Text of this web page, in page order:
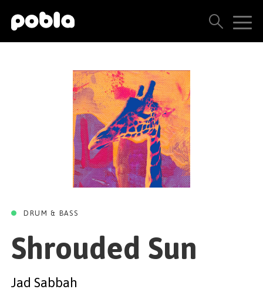
ARTISTS, LABELS & RELEASES
THE POBLA FAMILY
CONTACT US
SEE ALL RESULTS
DRUM & BASS
Shrouded Sun
Jad Sabbah
Shrouded Sun
20 SEPTEMBER 2024 Taul Boy Records